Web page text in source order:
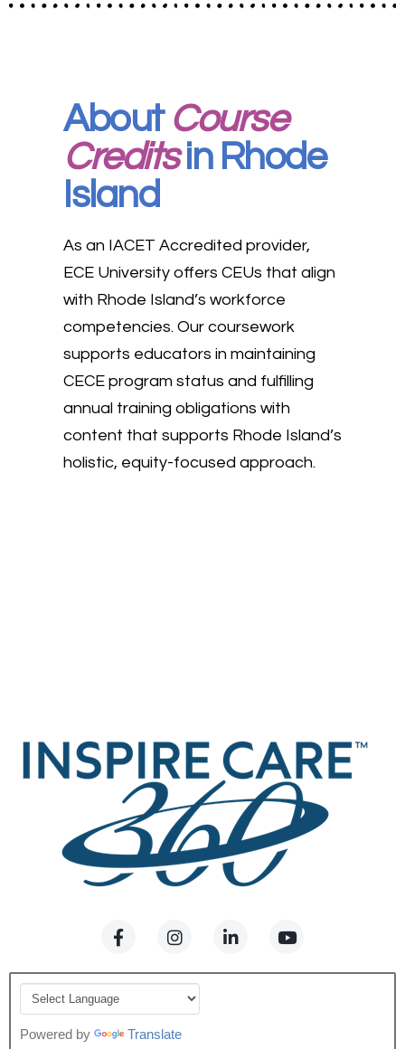
About Course
Credits in Rhode
Island
As an IACET Accredited provider,
ECE University offers CEUs that align
with Rhode Island’s workforce
competencies. Our coursework
supports educators in maintaining
CECE program status and fulfilling
annual training obligations with
content that supports Rhode Island’s
holistic, equity-focused approach.
Powered by Translate